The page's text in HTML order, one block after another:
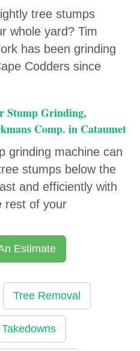
tree stumps
whole yard? Tim
has been grinding
Codders since
Stump Grinding,
Comp. in Cataumet
grinding machine can
stumps below the
and efficiently with
rest of your
Estimate
Tree Removal